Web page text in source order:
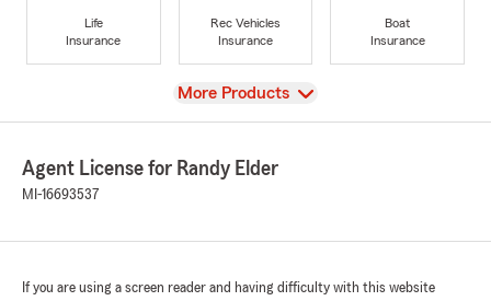
Life
Insurance
Rec Vehicles
Insurance
Boat
Insurance
View
More Products
Agent License for Randy Elder
MI-16693537
If you are using a screen reader and having difficulty with this website